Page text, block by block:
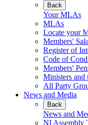
Back
Your MLAs
MLAs
Locate your
Members'
Register of
Code of
Members'
Ministers and
All Party
News and Media
Back
News and
NI Assembly